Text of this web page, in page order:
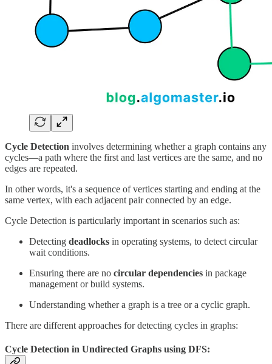
Cycle Detection involves determining whether a graph contains any
cycles—a path where the first and last vertices are the same, and no
edges are repeated.
In other words, it's a sequence of vertices starting and ending at the
same vertex, with each adjacent pair connected by an edge.
Cycle Detection is particularly important in scenarios such as:
Detecting deadlocks in operating systems, to detect circular
wait conditions.
Ensuring there are no circular dependencies in package
management or build systems.
Understanding whether a graph is a tree or a cyclic graph.
There are different approaches for detecting cycles in graphs:
Cycle Detection in Undirected Graphs using DFS: